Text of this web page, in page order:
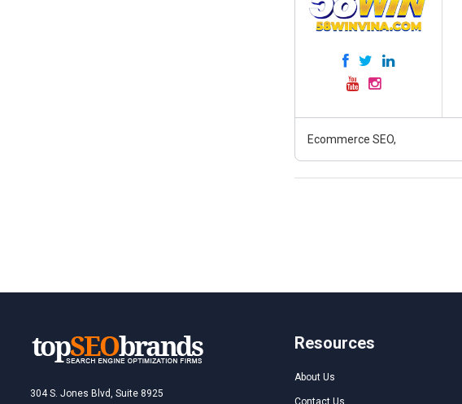
Ecommerce SEO,
304 S. Jones Blvd, Suite 8925
Resources
About Us
Contact Us